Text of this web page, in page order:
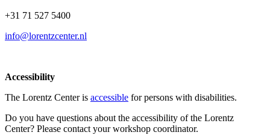
+31 71 527 5400
info@lorentzcenter.nl
Accessibility
The Lorentz Center is accessible for persons with disabilities.
Do you have questions about the accessibility of the Lorentz
Center? Please contact your workshop coordinator.